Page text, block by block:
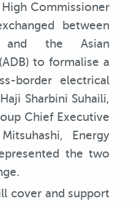
Commissioner
between
and the Asian
to formalise a
border electrical
Sharbini Suhaili,
Chief Executive
Energy
the two
cover and support